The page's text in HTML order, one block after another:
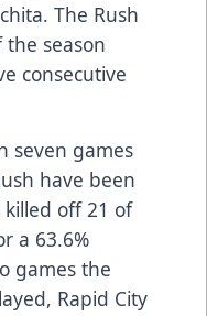
The Rush
season
consecutive
seven games
have been
off 21 of
a 63.6%
games the
Rapid City